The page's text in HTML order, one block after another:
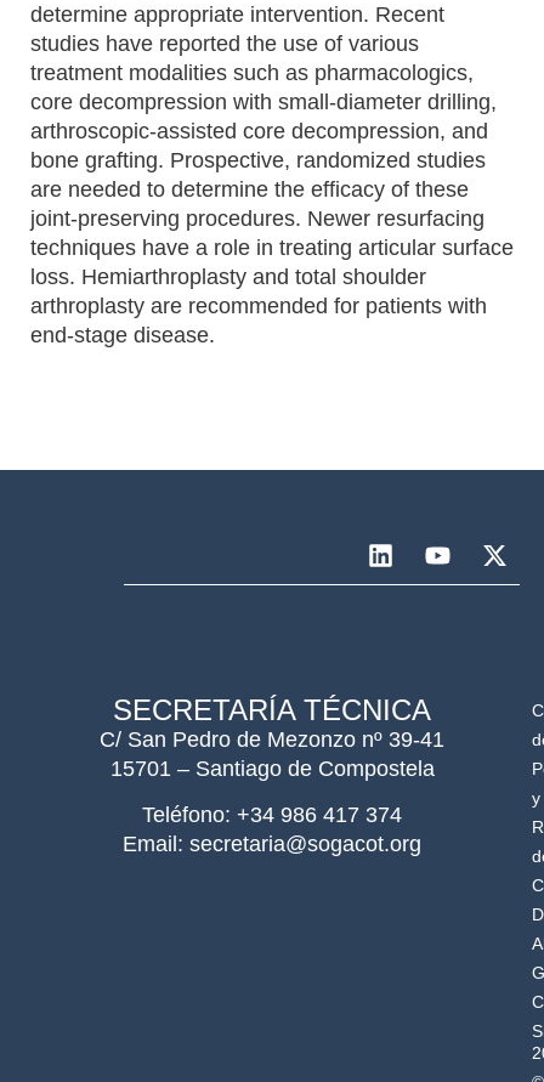
determine appropriate intervention. Recent
studies have reported the use of various
treatment modalities such as pharmacologics,
core decompression with small-diameter drilling,
arthroscopic-assisted core decompression, and
bone grafting. Prospective, randomized studies
are needed to determine the efficacy of these
joint-preserving procedures. Newer resurfacing
techniques have a role in treating articular surface
loss. Hemiarthroplasty and total shoulder
arthroplasty are recommended for patients with
end-stage disease.
SECRETARÍA TÉCNICA
C/ San Pedro de Mezonzo nº 39-41
15701 – Santiago de Compostela
Teléfono: +34 986 417 374
Email: secretaria@sogacot.org
y